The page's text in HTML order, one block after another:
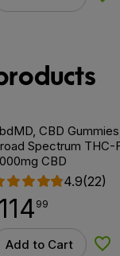
CBD
Spectrum THC-
CBD
4.9(22)
114.99
114 99
Add to Cart